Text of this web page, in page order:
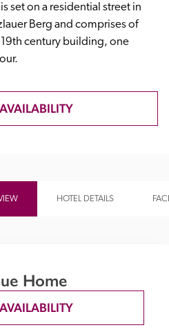
set on a residential street in
Berg and comprises of
century building, one
HOTEL DETAILS
Home